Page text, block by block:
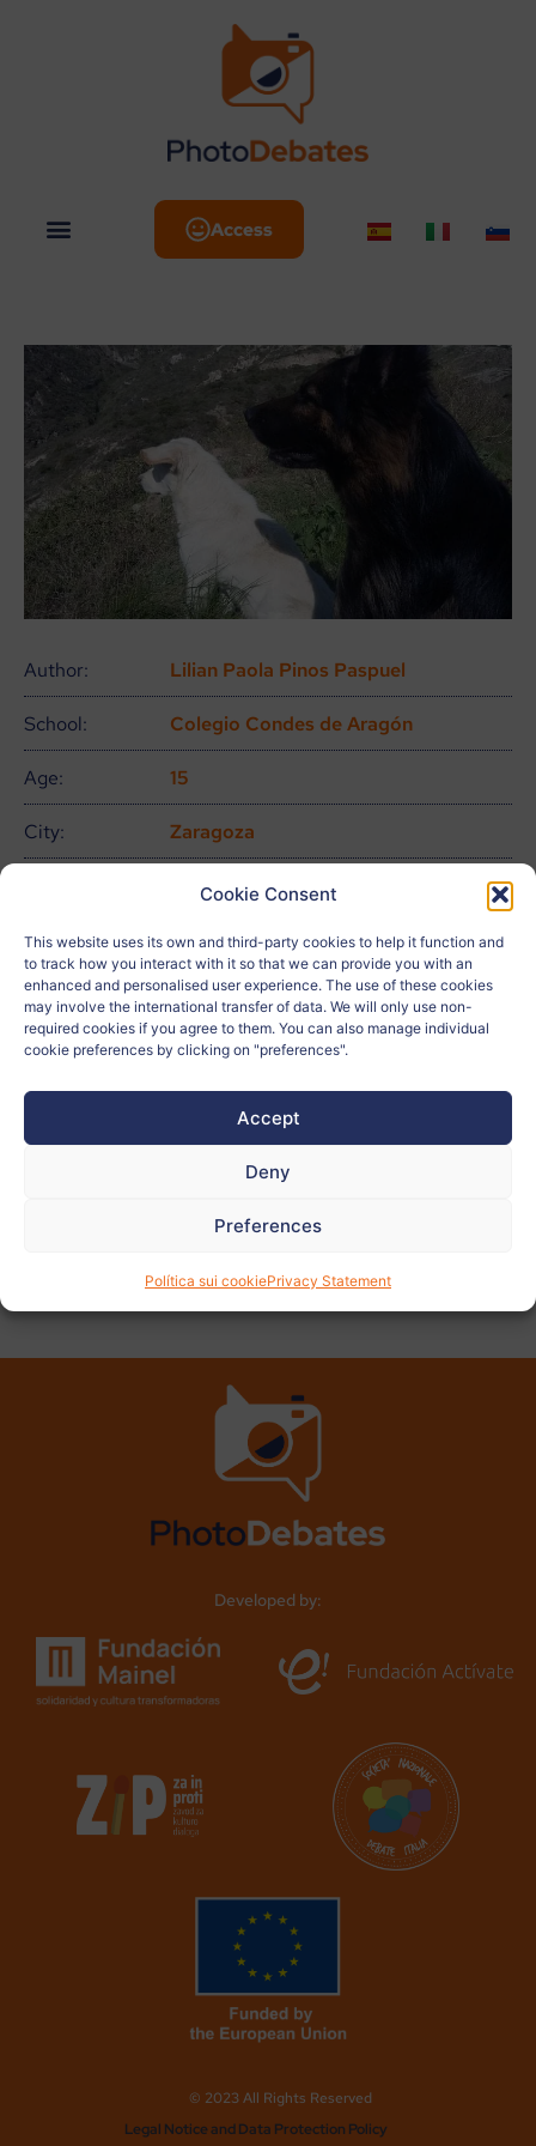
Cookie Consent
This website uses its own and third-party cookies to help it function and
to track how you interact with it so that we can provide you with an
enhanced and personalised user experience. The use of these cookies
may involve the international transfer of data. We will only use non-
required cookies if you agree to them. You can also manage individual
cookie preferences by clicking on "preferences".
Accept
Deny
Preferences
Política sui cookiePrivacy Statement
Access
Author: Lilian Paola Pinos Paspuel
School: Colegio Condes de Aragón
Age: 15
City: Zaragoza
España
Related to: ODS 16, ODS 17
Teacher: ALICIA MARTÍN JAURRIETA
Developed by:
© 2023 All Rights Reserved
Legal Notice and Data Protection Policy